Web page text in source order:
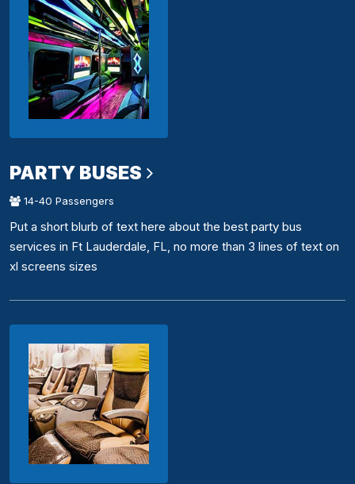
PARTY BUSES
14-40 Passengers
Put a short blurb of text here about the best party bus
services in Ft Lauderdale, FL, no more than 3 lines of text on
xl screens sizes